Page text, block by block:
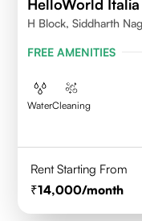
HelloWorld Italia
H Block, Siddharth
FREE AMENITIES
WaterCleaning
Rent Starting From
14,000/month